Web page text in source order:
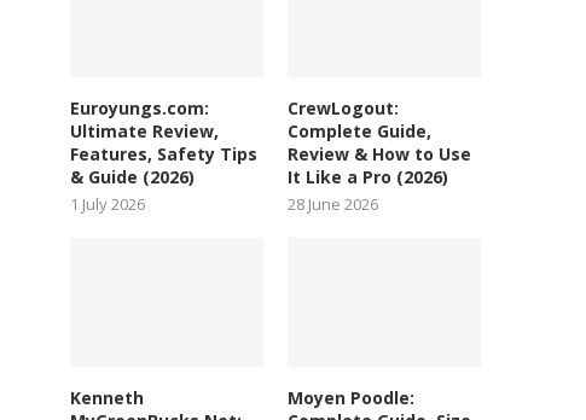
Euroyungs.com:
Ultimate Review,
Features, Safety Tips
& Guide (2026)
1 July 2026
CrewLogout:
Complete Guide,
Review & How to Use
It Like a Pro (2026)
28 June 2026
Kenneth
Moyen Poodle: